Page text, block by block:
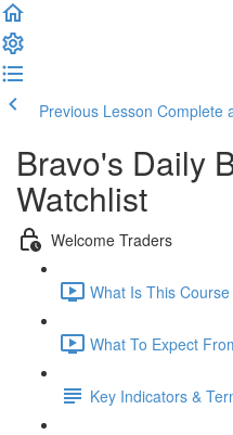
Previous Lesson Complete
Bravo's Daily
Watchlist
Welcome Traders
What Is This
What To Expect
Key Indicators &